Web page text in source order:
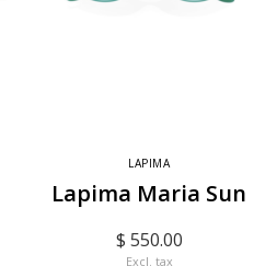
LAPIMA
Lapima Maria Sun
$ 550.00
Excl. tax